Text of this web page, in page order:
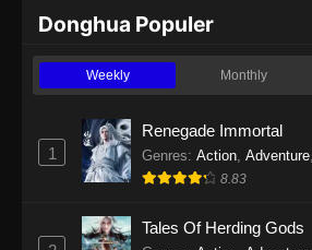
Donghua Populer
Weekly Monthly
1
Renegade Immortal
Genres: Action Adventure
8.83
Tales Of Herding Gods